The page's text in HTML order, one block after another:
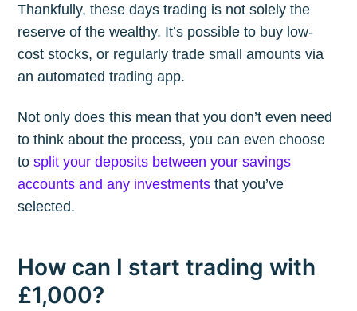
Thankfully, these days trading is not solely the
reserve of the wealthy. It’s possible to buy low-
cost stocks, or regularly trade small amounts via
an automated trading app.
Not only does this mean that you don’t even need
to think about the process, you can even choose
tosplit your deposits between your savings
accounts and any investments that you’ve
selected.
How can I start trading with
£1,000?